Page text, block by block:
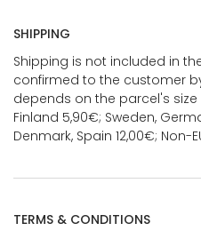
SHIPPING
Shipping is not included in
confirmed to the customer
depends on the parcel's
Finland 5,90€; Sweden,
Denmark, Spain 12,00€; Non-
TERMS & CONDITIONS